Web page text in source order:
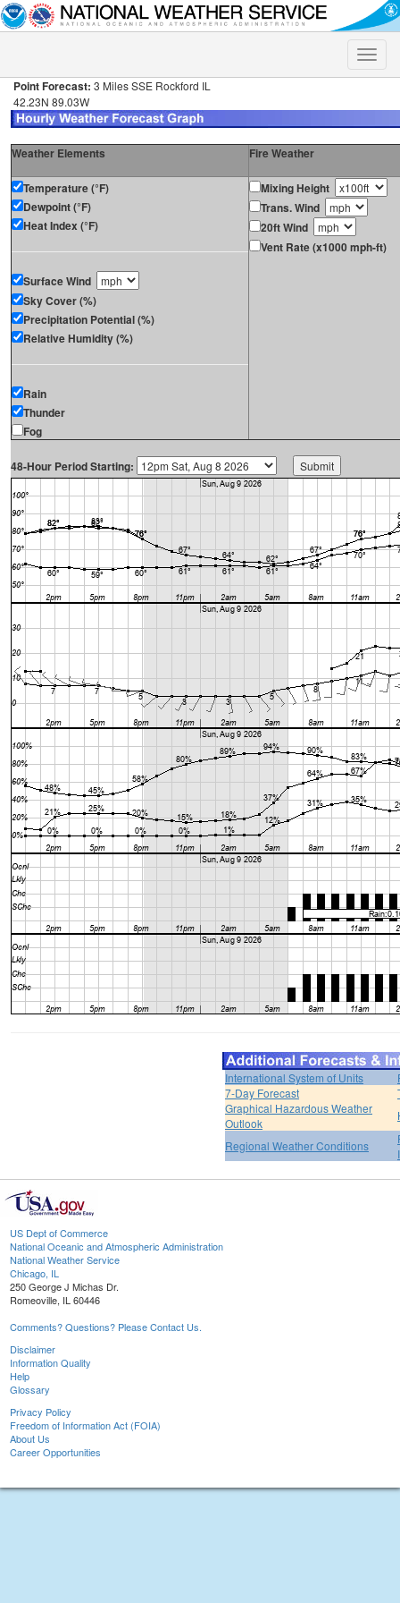
Toggle
Point Forecast: 3 Miles SSE Rockford IL
42.23N 89.03W
Weather Elements Fire Weather
Temperature (°F)
Dewpoint (°F)
Heat Index (°F)
Surface Wind
Sky Cover (%)
Precipitation Potential (%)
Relative Humidity (%)
Rain
Thunder
Fog
Mixing Height
Trans. Wind
20ft Wind
Vent Rate (x1000 mph-ft)
48-Hour Period Starting:
International System of Units
7-Day Forecast
Graphical Hazardous Weather
Outlook
Regional Weather Conditions
US Dept of Commerce
National Oceanic and Atmospheric Administration
National Weather Service
Chicago, IL
250 George J Michas Dr.
Romeoville, IL 60446
Comments? Questions? Please Contact Us.
Disclaimer
Information Quality
Help
Glossary
Privacy Policy
Freedom of Information Act (FOIA)
About Us
Career Opportunities